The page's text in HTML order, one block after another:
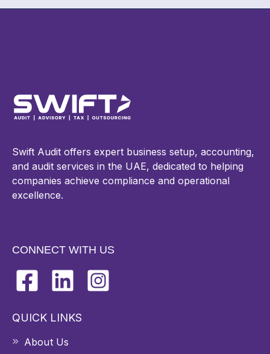
Swift Audit offers expert business setup, accounting,
and audit services in the UAE, dedicated to helping
companies achieve compliance and operational
excellence.
CONNECT WITH US
QUICK LINKS
About Us